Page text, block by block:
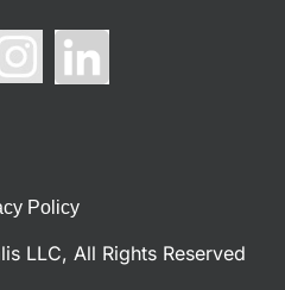
Policy
LLC, All Rights Reserved